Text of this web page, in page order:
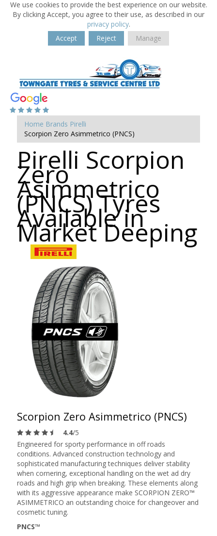
We use cookies to provide the best experience on our website.
By clicking Accept, you agree to their use, as described in our
privacy policy.
Accept
Reject Manage
Home Brands Pirelli
Scorpion Zero Asimmetrico (PNCS)
Pirelli Scorpion
Zero
Asimmetrico
(PNCS) Tyres
Available in
Market Deeping
Scorpion Zero Asimmetrico (PNCS)
4.4/5
Engineered for sporty performance in off roads
conditions. Advanced construction technology and
sophisticated manufacturing techniques deliver stability
when cornering, exceptional handling on the wet ad dry
roads and high grip when breaking. These elements along
with its aggressive appearance make SCORPION ZERO™
ASIMMETRICO an outstanding choice for changeover and
cosmetic tuning.
PNCS™